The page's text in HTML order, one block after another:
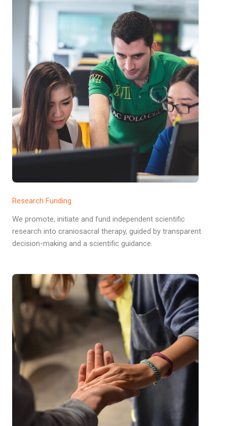
Research Funding
We promote, initiate and fund independent scientific
research into craniosacral therapy, guided by transparent
decision-making and a scientific guidance.